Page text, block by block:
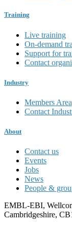
Training
Live training
On-demand
Support for
Contact
Industry
Members Area
Contact
About
Contact us
Events
Jobs
News
People &
EMBL-EBI,
Cambridgeshire,